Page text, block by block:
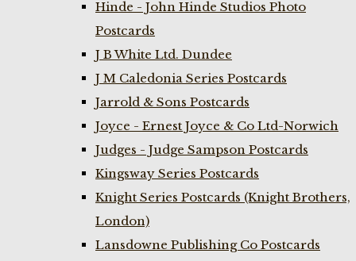
Hinde - John Hinde Studios Photo
Postcards
J B White Ltd. Dundee
J M Caledonia Series Postcards
Jarrold & Sons Postcards
Joyce - Ernest Joyce & Co Ltd-Norwich
Judges - Judge Sampson Postcards
Kingsway Series Postcards
Knight Series Postcards (Knight Brothers,
London)
Lansdowne Publishing Co Postcards